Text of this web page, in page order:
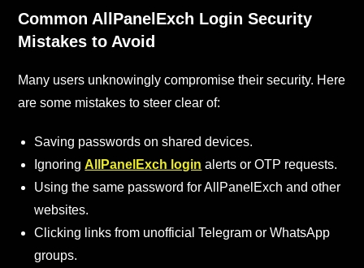
Common AllPanelExch Login Security
Mistakes to Avoid
Many users unknowingly compromise their security. Here
are some mistakes to steer clear of:
Saving passwords on shared devices.
Ignoring AllPanelExch login alerts or OTP requests.
Using the same password for AllPanelExch and other
websites.
Clicking links from unofficial Telegram or WhatsApp
groups.